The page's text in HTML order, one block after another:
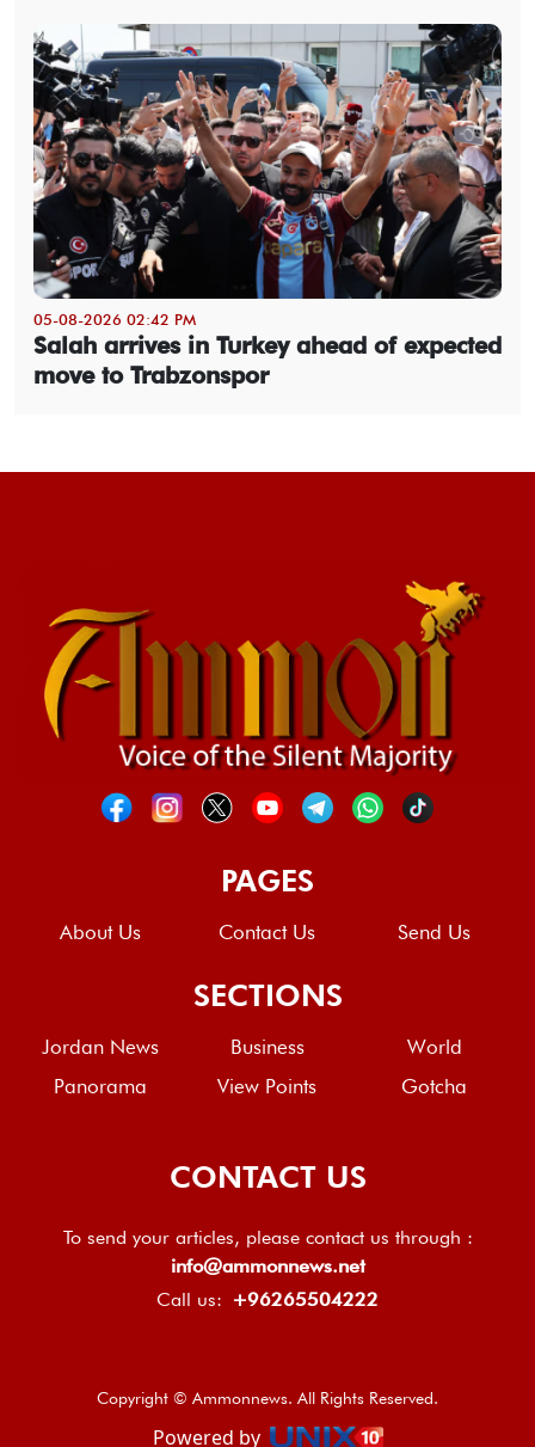
05-08-2026 02:42 PM
Salah arrives in Turkey ahead of expected
move to Trabzonspor
PAGES
About Us Contact Us Send Us
SECTIONS
Jordan News Business
World
Panorama
View Points Gotcha
CONTACT US
To send your articles, please contact us through :
info@ammonnews.net
Call us: +96265504222
Copyright © Ammonnews. All Rights Reserved.
Powered by